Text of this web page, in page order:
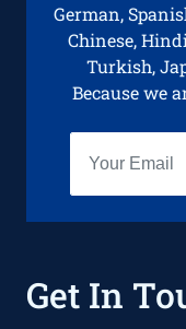
German,
Chinese,
Turkish,
Because we
Get In